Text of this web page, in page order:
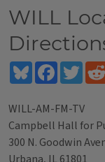
WILL
BlueskyFacebook
WILL-AM-FM-TV
Campbell Hall for
300 N. Goodwin